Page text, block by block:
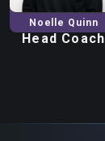
Noelle Quinn
Head Coach